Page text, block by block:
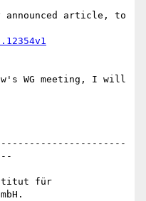
announced article, to
WG meeting, I will
für